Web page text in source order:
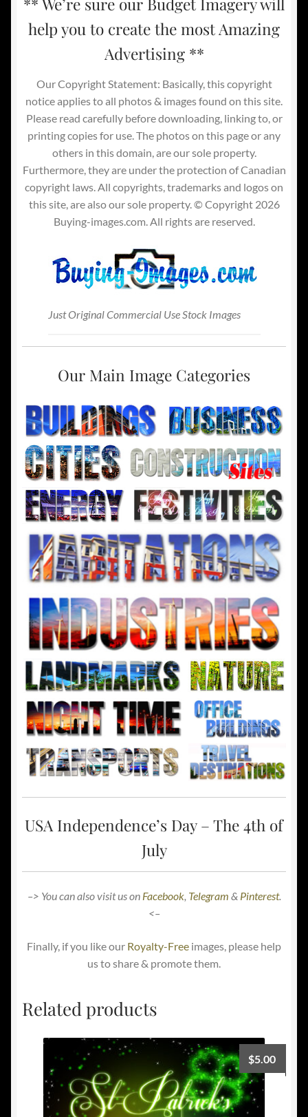
help you to create the most Amazing
Advertising **
Our Copyright Statement: Basically, this copyright
notice applies to all photos & images found on this site.
Please read carefully before downloading, linking to, or
printing copies for use. The photos on this page or any
others in this domain, are our sole property.
Furthermore, they are under the protection of Canadian
copyright laws. All copyrights, trademarks and logos on
this site, are also our sole property. © Copyright 2026
Buying-images.com. All rights are reserved.
Just Original Commercial Use Stock Images
Our Main Image Categories
USA Independence’s Day – The 4th of
July
–> You can also visit us on Facebook, Telegram & Pinterest.
<–
Finally, if you like our Royalty-Free images, please help
us to share & promote them.
Related products
$5.00